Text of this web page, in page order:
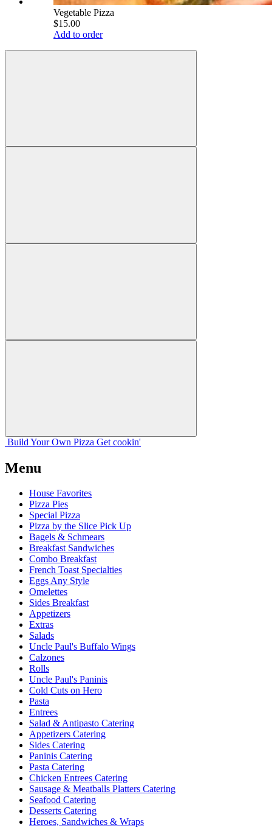
Vegetable Pizza
$15.00
Add to order
Build Your Own Pizza Get cookin'
Menu
House Favorites
Pizza Pies
Special Pizza
Pizza by the Slice Pick Up
Bagels & Schmears
Breakfast Sandwiches
Combo Breakfast
French Toast Specialties
Eggs Any Style
Omelettes
Sides Breakfast
Appetizers
Extras
Salads
Uncle Paul's Buffalo Wings
Calzones
Rolls
Uncle Paul's Paninis
Cold Cuts on Hero
Pasta
Entrees
Salad & Antipasto Catering
Appetizers Catering
Sides Catering
Paninis Catering
Pasta Catering
Chicken Entrees Catering
Sausage & Meatballs Platters Catering
Seafood Catering
Desserts Catering
Heroes, Sandwiches & Wraps